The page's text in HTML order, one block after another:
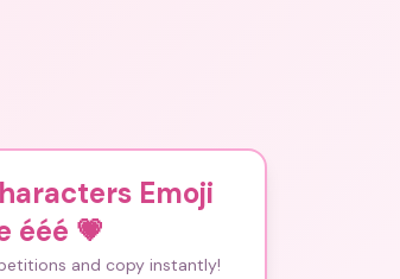
Emoji
ééé 💗
and copy instantly!